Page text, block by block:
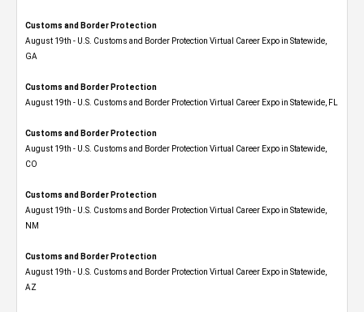
Customs and Border Protection
August 19th - U.S. Customs and Border Protection Virtual Career Expo​ in Statewide,
GA
Customs and Border Protection
August 19th - U.S. Customs and Border Protection Virtual Career Expo in Statewide, FL
Customs and Border Protection
August 19th - U.S. Customs and Border Protection Virtual Career Expo​ in Statewide,
CO
Customs and Border Protection
August 19th - U.S. Customs and Border Protection Virtual Career Expo​ in Statewide,
NM
Customs and Border Protection
August 19th - U.S. Customs and Border Protection Virtual Career Expo​ in Statewide,
AZ